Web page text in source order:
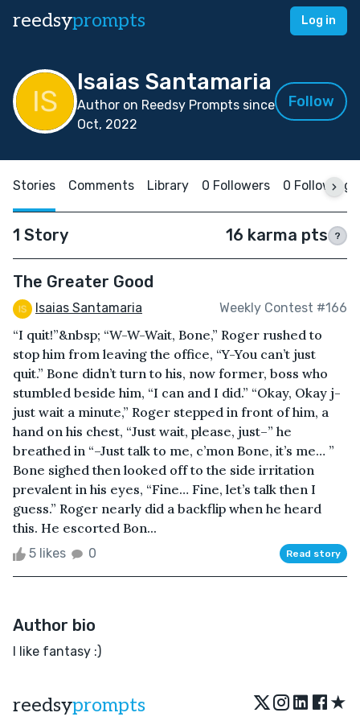
reedsyprompts Log in
Isaias Santamaria
Author on Reedsy Prompts since
Oct, 2022
Follow
Stories Comments Library 0 Followers 0 Following
1 Story 16 karma pts ?
The Greater Good
Isaias Santamaria Weekly Contest #166
“I quit!”&nbsp; “W-W-Wait, Bone,” Roger rushed to
stop him from leaving the office, “Y-You can’t just
quit.” Bone didn’t turn to his, now former, boss who
stumbled beside him, “I can and I did.” “Okay, Okay j-
just wait a minute,” Roger stepped in front of him, a
hand on his chest, “Just wait, please, just–” he
breathed in “–Just talk to me, c’mon Bone, it’s me… ”
Bone sighed then looked off to the side irritation
prevalent in his eyes, “Fine… Fine, let’s talk then I
guess.” Roger nearly did a backflip when he heard
this. He escorted Bon...
5 likes 0 Read story
Author bio
I like fantasy :)
reedsyprompts ★